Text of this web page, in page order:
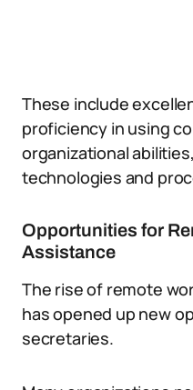
These include
proficiency in using
organizational
technologies and
Opportunities for
Assistance
The rise of remote
has opened up new
secretaries.